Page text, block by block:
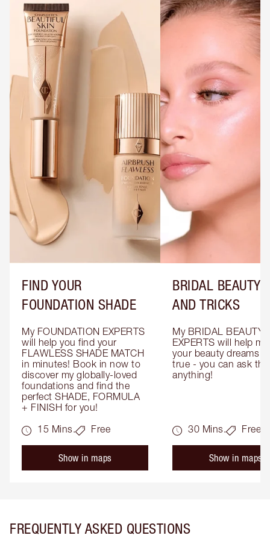
FIND YOUR
FOUNDATION SHADE
My FOUNDATION EXPERTS
will help you find your
FLAWLESS SHADE MATCH
in minutes! Book in now to
discover my globally-loved
foundations and find the
perfect SHADE, FORMULA
+ FINISH for you!
15 Mins.
Free
Show in maps
BRIDAL BEAUTY
AND TRICKS
My BRIDAL BEAUTY
EXPERTS will help
your beauty dreams
true - you can ask
anything!
30 Mins. Free
Show in maps
FREQUENTLY ASKED QUESTIONS